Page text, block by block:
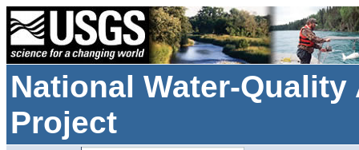
National Water-
Project